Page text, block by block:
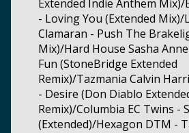
Extended Indie Anthem Mix)/
- Loving You (Extended
Clamaran - Push The
Mix)/Hard House Sasha
Fun (StoneBridge Extended
Remix)/Tazmania Calvin
- Desire (Don Diablo
Remix)/Columbia EC Twins -
(Extended)/Hexagon DTM -